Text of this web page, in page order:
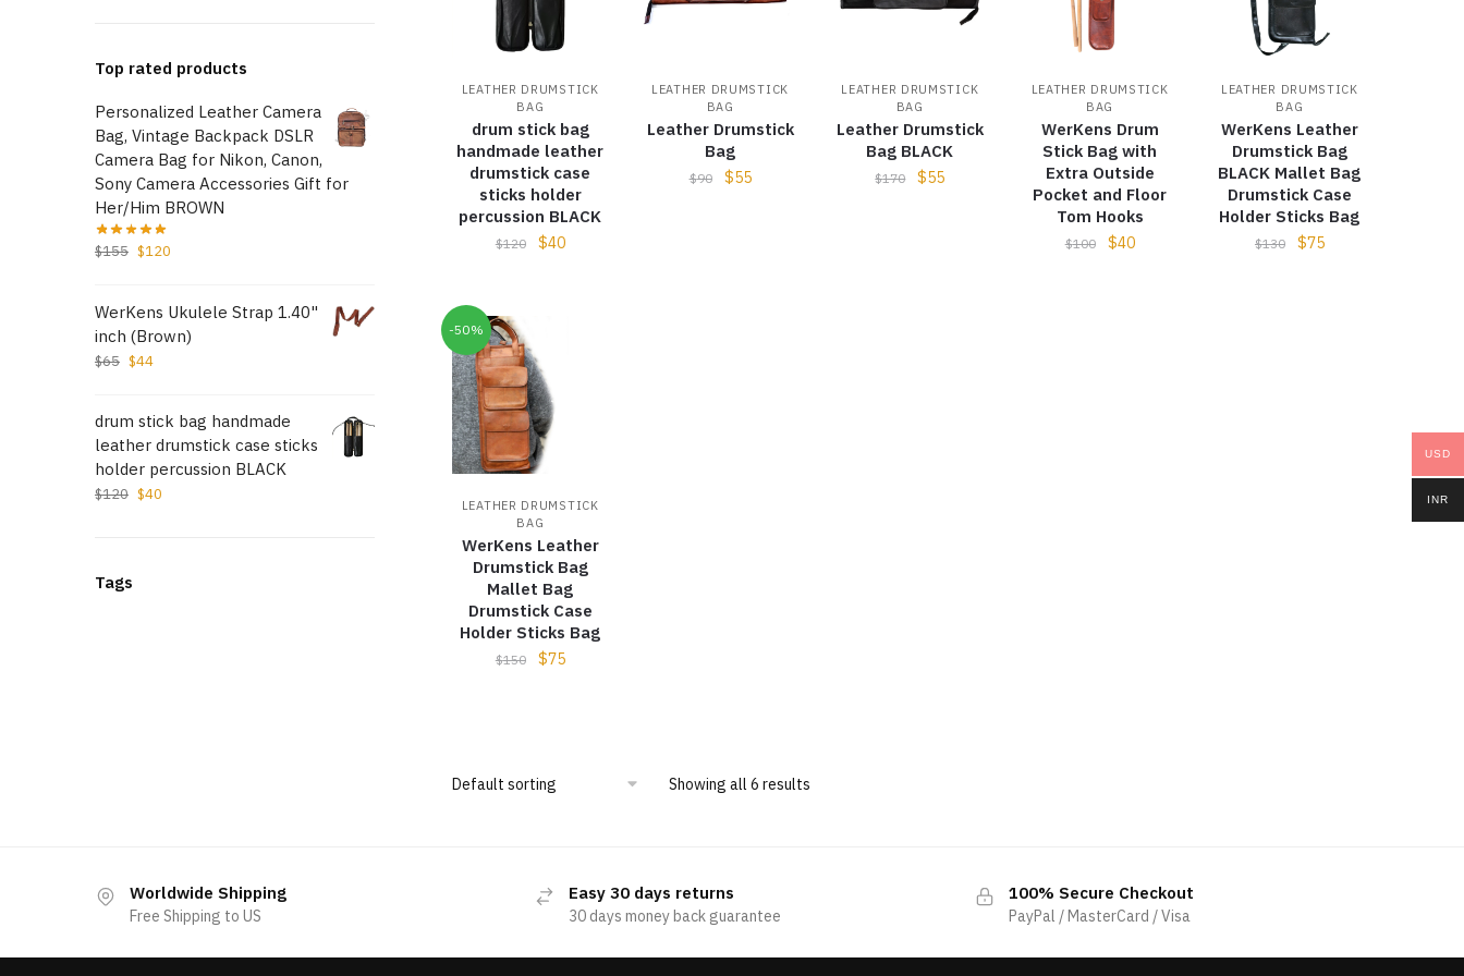
LEATHER DRUMSTICK
BAG
drum stick bag
handmade leather
drumstick case
sticks holder
percussion BLACK
$120 $40
LEATHER DRUMSTICK
BAG
Leather Drumstick
Bag
$90 $55
LEATHER DRUMSTICK
BAG
Leather Drumstick
Bag BLACK
$170 $55
LEATHER DRUMSTICK
BAG
WerKens Drum
Stick Bag with
Extra Outside
Pocket and Floor
Tom Hooks
$100 $40
LEATHER DRUMSTICK
BAG
WerKens Leather
Drumstick Bag
BLACK Mallet Bag
Drumstick Case
Holder Sticks Bag
$130 $75
-50%
LEATHER DRUMSTICK
BAG
WerKens Leather
Drumstick Bag
Mallet Bag
Drumstick Case
Holder Sticks Bag
$150 $75
Showing all 6 results
Top rated products
Personalized Leather Camera
Bag, Vintage Backpack DSLR
Camera Bag for Nikon, Canon,
Sony Camera Accessories Gift for
Her/Him BROWN
$155 $120
WerKens Ukulele Strap 1.40"
inch (Brown)
$65 $44
drum stick bag handmade
leather drumstick case sticks
holder percussion BLACK
$120 $40
Tags
Worldwide Shipping
Free Shipping to US
Easy 30 days returns
30 days money back guarantee
100% Secure Checkout
PayPal / MasterCard / Visa
USD
INR